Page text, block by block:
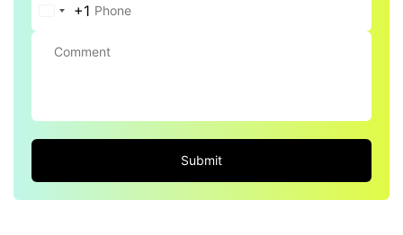
United
+1
+1
Submit